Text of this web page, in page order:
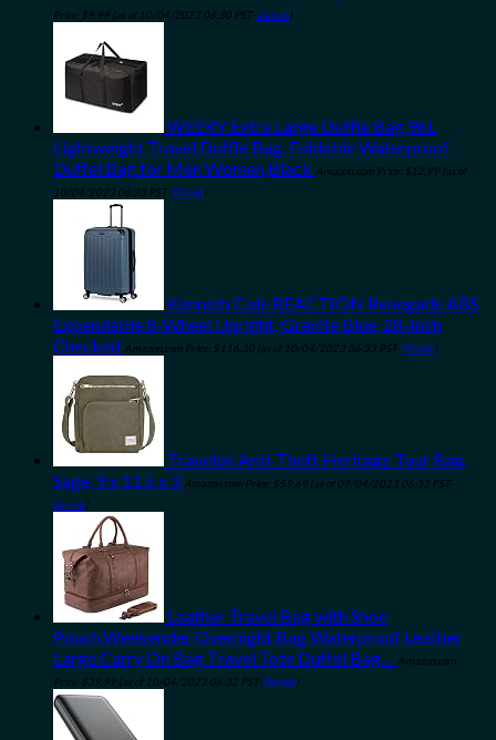
Price: $9.99 (as of 10/04/2023 06:30 PST- Details)
WEERY Extra Large Duffle Bag,96L
Lightweight Travel Duffle Bag, Foldable Waterproof
Duffel Bag for Men Women,Black Amazon.com Price: $ 12.99 (as of
10/04/2023 06:33 PST- Details)
Kenneth Cole REACTION Renegade ABS
Expandable 8-Wheel Upright, Granite Blue, 28-Inch
Checked Amazon.com Price: $ 116.30 (as of 10/04/2023 06:33 PST- Details)
Travelon Anti-Theft Heritage Tour Bag,
Sage, 9 x 11.5 x 3 Amazon.com Price: $59.69 (as of 09/04/2023 06:32 PST-
Details)
Leather Travel Bag with Shoe
Pouch,Weekender Overnight Bag Waterproof Leather
Large Carry On Bag Travel Tote Duffel Bag… Amazon.com
Price: $39.99 (as of 10/04/2023 06:32 PST- Details)